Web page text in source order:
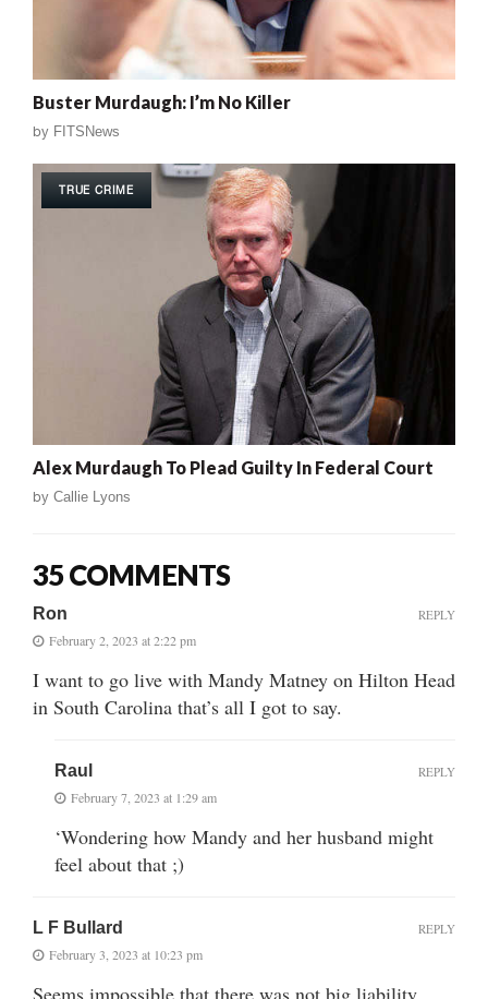
Buster Murdaugh: I’m No Killer
by FITSNews
TRUE CRIME
Alex Murdaugh To Plead Guilty In Federal Court
by Callie Lyons
35 COMMENTS
Ron
February 2, 2023 at 2:22 pm
I want to go live with Mandy Matney on Hilton Head
in South Carolina that’s all I got to say.
REPLY
Raul
February 7, 2023 at 1:29 am
‘Wondering how Mandy and her husband might
feel about that ;)
REPLY
L F Bullard
February 3, 2023 at 10:23 pm
REPLY